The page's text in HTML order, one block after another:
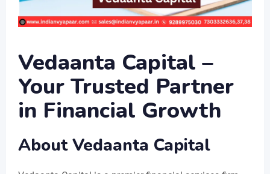
Vedaanta Capital –
Your Trusted Partner
in Financial Growth
About Vedaanta Capital